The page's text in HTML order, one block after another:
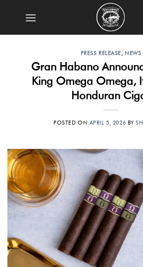
PRESS RELEASE NEWS
Gran Habano
King Omega Omega,
Honduran
POSTED ON APRIL 5, 2026 BY